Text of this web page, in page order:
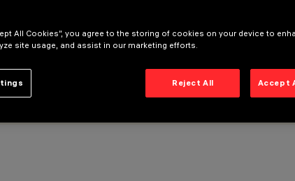
All Cookies”, you agree to the storing of cookies on your device to
site usage, and assist in our marketing efforts.
Reject All Accept